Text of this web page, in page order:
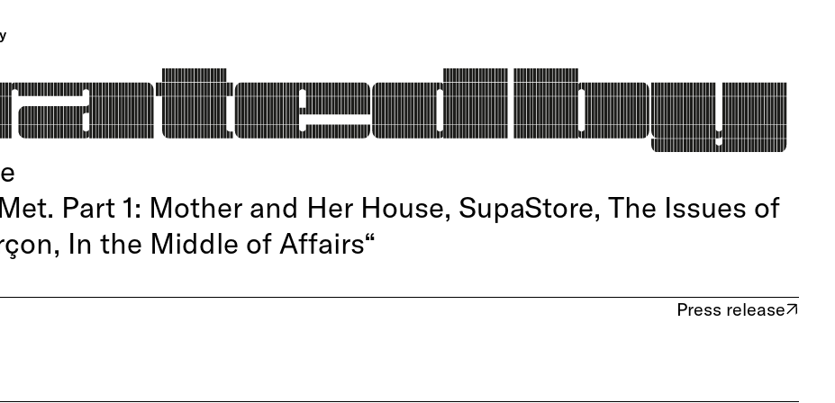
Part 1: Mother and Her House, SupaStore, The Issues of
In the Middle of Affairs“
Press release
(opens in new tab)